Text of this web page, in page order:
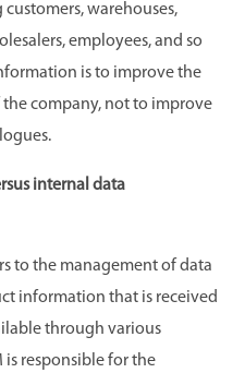
warehouses,
employees, and so
is to improve the
company, not to improve
internal data
to the management of data
information that is received
through various
responsible for the